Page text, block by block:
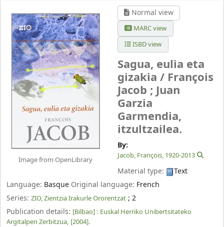
Image from OpenLibrary
Normal view
MARC view
ISBD view
Sagua, eulia eta
gizakia / François
Jacob ; Juan
Garzia
Garmendia,
itzultzailea.
By:
Jacob, François, 1920-2013
Material type:
Text
Language: Basque Original language: French
Series: ZIO, Zientzia Irakurle Ororentzat ; 2
Publication details: [Bilbao] : Euskal Herriko Unibertsitateko
Argitalpen Zerbitzua, [2004].